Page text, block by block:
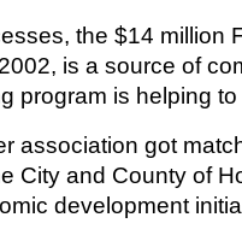
the $14 million
is a source of
program is helping
association got
City and County of
development